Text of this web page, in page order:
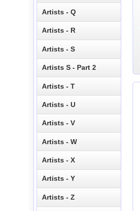
Artists - Q
Artists - R
Artists - S
Artists S - Part 2
Artists - T
Artists - U
Artists - V
Artists - W
Artists - X
Artists - Y
Artists - Z